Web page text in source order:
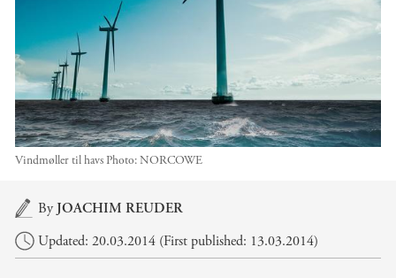
Vindmøller til havs Photo:NORCOWE
Main content
By JOACHIM REUDER
Updated: 20.03.2014 (First published: 13.03.2014)